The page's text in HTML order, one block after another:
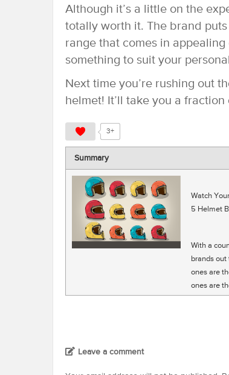
Although it’s a little on the
totally worth it. The brand
range that comes in
something to suit your
Next time you’re rushing out
helmet! It’ll take you a
3+
Summary
Watch
5 Helmet
With a
brands
ones are
ones are
Leave a comment